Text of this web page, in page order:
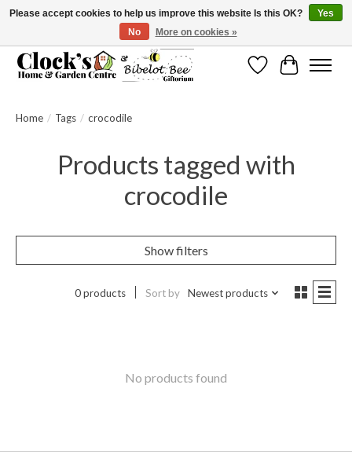
Message us to check before ordering as not everything can be shipped.
WishlistCart
Home / Tags / crocodile
Products tagged with
crocodile
Show filters
0 products Sort by Newest products
No products found
Please accept cookies to help us improve this website Is this OK?
Yes
No
More on cookies »